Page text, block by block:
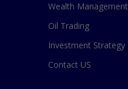
Wealth Management
Oil Trading
Investment Strategy
Contact US